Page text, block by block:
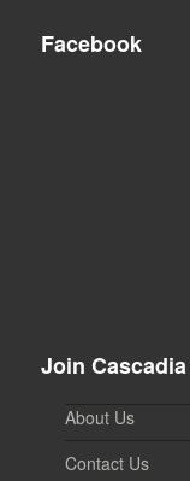
Facebook
Join Cascadia
About Us
Contact Us